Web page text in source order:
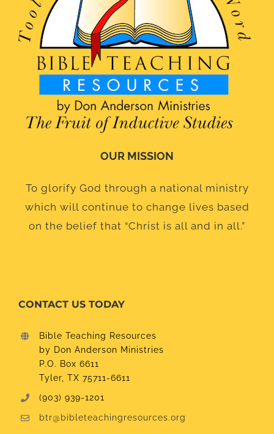
OUR MISSION
To glorify God through a national ministry
which will continue to change lives based
on the belief that “Christ is all and in all.”
CONTACT US TODAY
Bible Teaching Resources
by Don Anderson Ministries
P.O. Box 6611
Tyler, TX 75711-6611
(903) 939-1201
btr@bibleteachingresources.org